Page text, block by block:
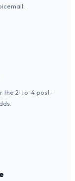
the 2-to-4 post-